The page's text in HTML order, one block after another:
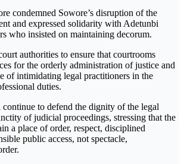
condemned Sowore’s disruption of the
and expressed solidarity with Adetunbi
who insisted on maintaining decorum.
authorities to ensure that courtrooms
for the orderly administration of justice and
of intimidating legal practitioners in the
duties.
to defend the dignity of the legal
of judicial proceedings, stressing that the
a place of order, respect, disciplined
public access, not spectacle,